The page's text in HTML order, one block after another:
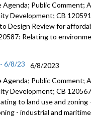
Public Comment;
Development; CB
Design Review for
Relating to
6/8/23
6/8/2023
Public Comment;
Development; CB
to land use and
- industrial and